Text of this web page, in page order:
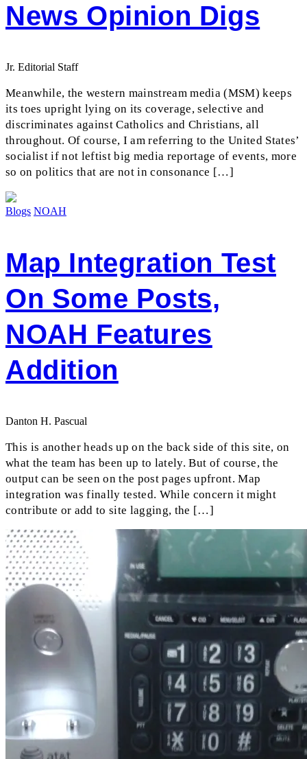
News Opinion Digs
Jr. Editorial Staff
Meanwhile, the western mainstream media (MSM) keeps
its toes upright lying on its coverage, selective and
discriminates against Catholics and Christians, all
throughout. Of course, I am referring to the United States’
socialist if not leftist big media reportage of events, more
so on politics that are not in consonance […]
Blogs NOAH
Map Integration Test
On Some Posts,
NOAH Features
Addition
Danton H. Pascual
This is another heads up on the back side of this site, on
what the team has been up to lately. But of course, the
output can be seen on the post pages upfront. Map
integration was finally tested. While concern it might
contribute or add to site lagging, the […]